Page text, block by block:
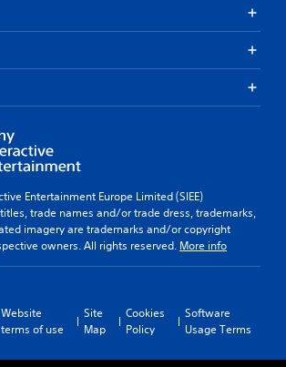
Entertainment Europe Limited (SIEE)
trade names and/or trade dress, trademarks,
imagery are trademarks and/or copyright
owners. All rights reserved. More info
Website
terms of use
Site
Map
Cookies
Policy
Software
Usage Terms